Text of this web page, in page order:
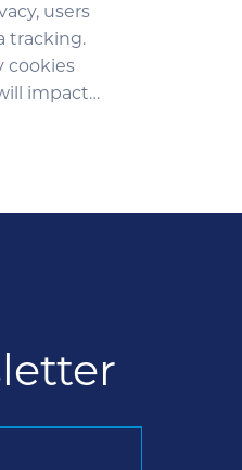
users
tracking.
cookies
impact